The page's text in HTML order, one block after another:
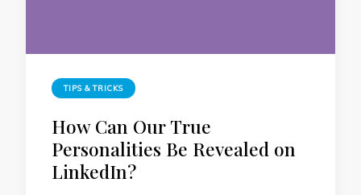
TIPS & TRICKS
How Can Our True
Personalities Be Revealed on
LinkedIn?